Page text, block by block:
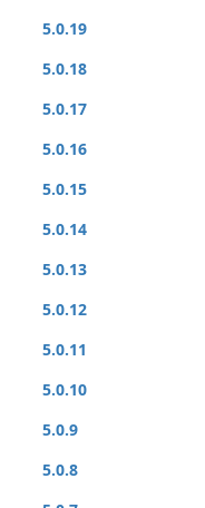
5.0.19
5.0.18
5.0.17
5.0.16
5.0.15
5.0.14
5.0.13
5.0.12
5.0.11
5.0.10
5.0.9
5.0.8